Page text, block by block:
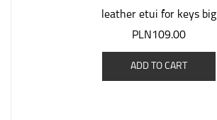
leather etui for keys big
PLN109.00
ADD TO CART